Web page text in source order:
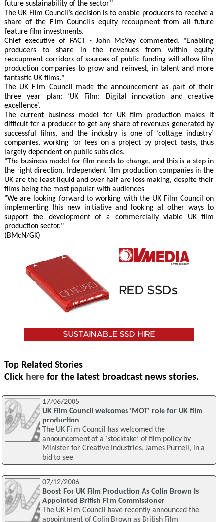
future sustainability of the sector."
The UK Film Council’s decision is to enable producers to receive a
share of the Film Council’s equity recoupment from all future
feature film investments.
Chief executive of PACT - John McVay commented: "Enabling
producers to share in the revenues from within equity
recoupment corridors of sources of public funding will allow film
production companies to grow and reinvest, in talent and more
fantastic UK films."
The UK Film Council made the announcement as part of their
three year plan: ‘UK Film: Digital innovation and creative
excellence’.
The current business model for UK film production makes it
difficult for a producer to get any share of revenues generated by
successful films, and the industry is one of ‘cottage industry’
companies, working for fees on a project by project basis, thus
largely dependent on public subsidies.
"The business model for film needs to change, and this is a step in
the right direction. Independent film production companies in the
UK are the least liquid and over half are loss making, despite their
films being the most popular with audiences.
"We are looking forward to working with the UK Film Council on
implementing this new initiative and looking at other ways to
support the development of a commercially viable UK film
production sector."
(BMcN/GK)
Top Related Stories
Click here for the latest broadcast news stories.
17/06/2005
UK Film Council welcomes 'MOT' role for UK film
production
The UK Film Council has welcomed the
announcement of a ‘stocktake’ of film policy by
Minister for Creative Industries, James Purnell, in a
bid to see
07/12/2006
Boost For UK Film Production As Colin Brown Is
Appointed British Film Commissioner
The UK Film Council have recently announced the
appointment of Colin Brown as British Film